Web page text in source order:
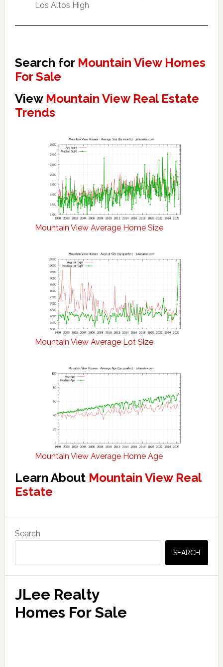
Los Altos High
Search for Mountain View Homes
For Sale
View Mountain View Real Estate
Trends
Mountain View Average Home Size
Mountain View Average Lot Size
Mountain View Average Home Age
Learn About Mountain View Real
Estate
Primary
Sidebar
Search
SEARCH
JLee Realty
Homes For Sale